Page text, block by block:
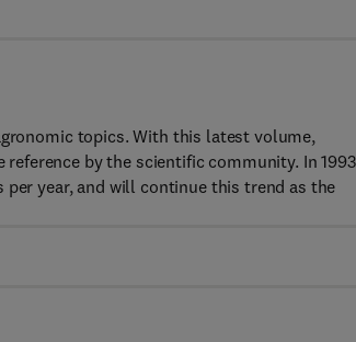
topics. With this latest volume,
by the scientific community. In 1993
year, and will continue this trend as the